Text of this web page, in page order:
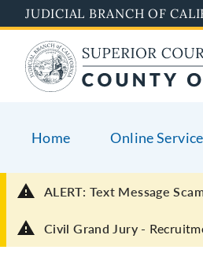
to
main
content
JUDICIAL BRANCH OF
Home Online
ALERT: Text Message
Civil Grand Jury -